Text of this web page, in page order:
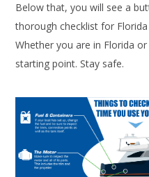
Below that, you will see a
thorough checklist for
Whether you are in Florida
starting point. Stay safe.